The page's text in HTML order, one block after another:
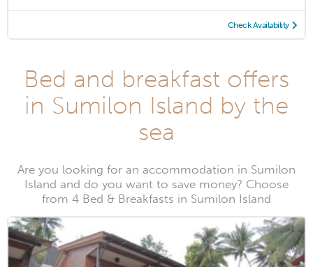
Check Availability
Bed and breakfast offers
in Sumilon Island by the
sea
Are you looking for an accommodation in Sumilon
Island and do you want to save money? Choose
from 4 Bed & Breakfasts in Sumilon Island